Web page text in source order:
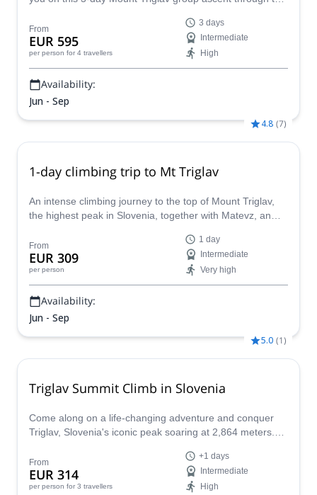
From
EUR 595
per person for 4 travellers
3 days
Intermediate
High
Availability:
Jun - Sep
4.8 (7)
1-day climbing trip to Mt Triglav
An intense climbing journey to the top of Mount Triglav,
the highest peak in Slovenia, together with Matevz, an
From
EUR 309
per person
1 day
Intermediate
Very high
Availability:
Jun - Sep
5.0 (1)
Triglav Summit Climb in Slovenia
Come along on a life-changing adventure and conquer
Triglav, Slovenia's iconic peak soaring at 2,864 meters.
it's a journey into the heart of Slovenian culture and a
chance to stand atop a national symbol. With expert
guides and meticulous planning, even the most daring
From
EUR 314
per person for 3 travellers
+1 days
Intermediate
High